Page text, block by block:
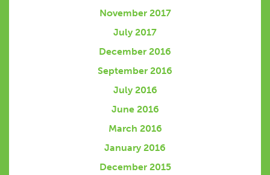
November 2017
July 2017
December 2016
September 2016
July 2016
June 2016
March 2016
January 2016
December 2015